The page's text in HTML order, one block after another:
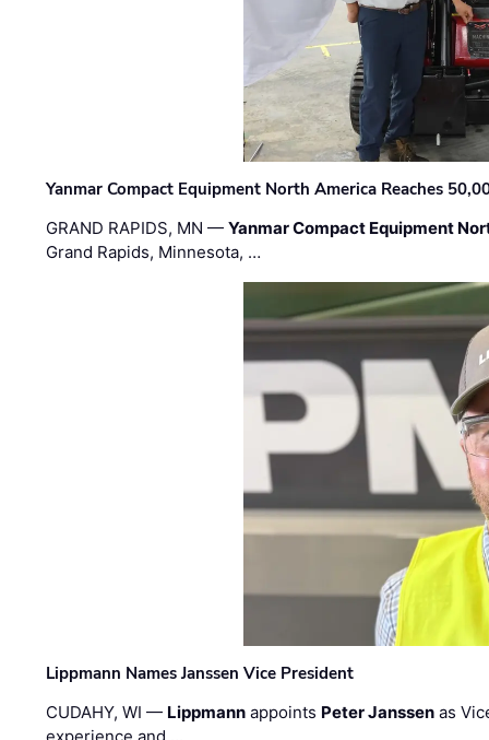
Yanmar Compact Equipment North America Reaches
GRAND RAPIDS, MN —Yanmar Compact Equipment
Grand Rapids, Minnesota, …
Lippmann Names Janssen Vice President
CUDAHY, WI — Lippmann appoints Peter Janssen as